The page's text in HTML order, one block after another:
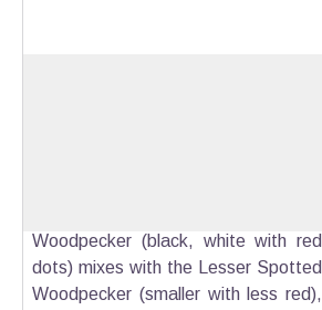
Woodpecker (black, white with red
dots) mixes with the Lesser Spotted
Woodpecker (smaller with less red),